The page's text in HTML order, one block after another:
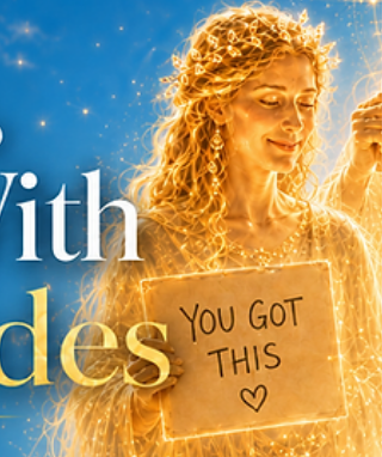
wants a map. We want reassurance. We
the fog to part and show us the road ahead.
But this is where psychic and intuitive
readings are often misunderstood...